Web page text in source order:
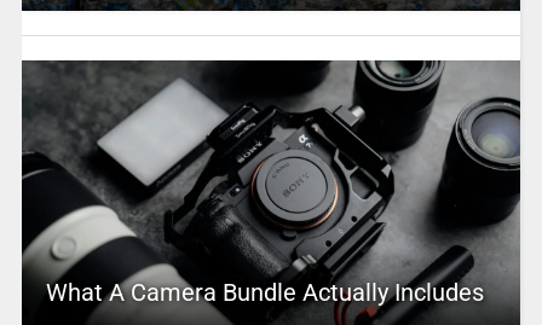
What A Camera Bundle Actually Includes